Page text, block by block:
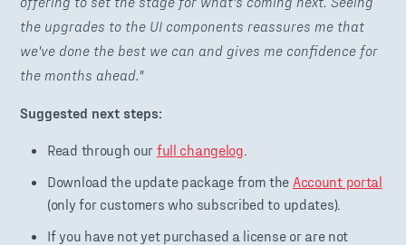
the upgrades to the UI components reassures me that
we've done the best we can and gives me confidence for
the months ahead."
Suggested next steps:
Read through our full changelog
Download the update package from the Account portal
(only for customers who subscribed to updates).
If you have not yet purchased a license or are not